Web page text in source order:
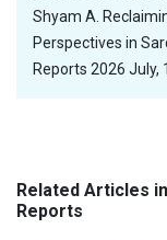
Shyam A.
Perspectives in
Reports 2026 July,
Related Articles
Reports